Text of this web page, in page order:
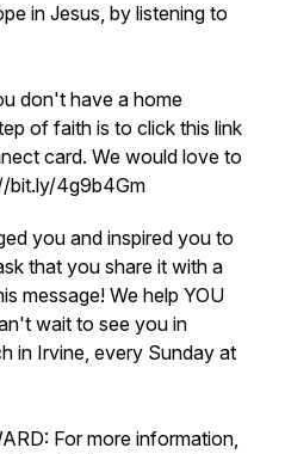
in Jesus, by listening to
don't have a home
of faith is to click this link
card. We would love to
bit.ly/4g9b4Gm
you and inspired you to
that you share it with a
message! We help YOU
wait to see you in
in Irvine, every Sunday at
For more information,